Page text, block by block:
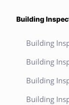
Building
Building
Building
Building
Building